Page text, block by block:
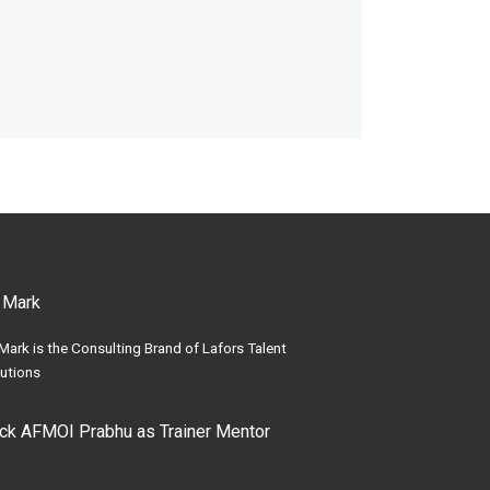
is the Consulting Brand of Lafors Talent
AFMOI Prabhu as Trainer Mentor